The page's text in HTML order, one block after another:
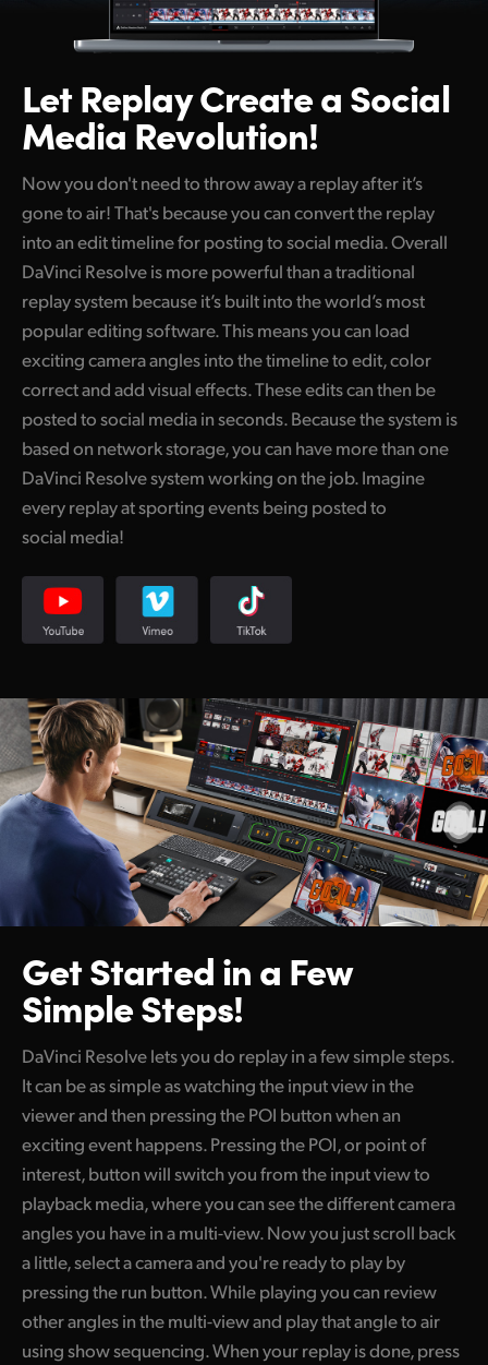
Singapore
South Africa
Spain
Sweden
Turkey
UAE
Ukraine
United Kingdom
Let Replay Createa Social
Media Revolution!
Now you don't need to throw away a replay after it’s
gone to air! That's because you can convert the replay
into an edit timeline for posting to social media. Overall
DaVinci Resolve is more powerful than a traditional
replay system because it’s built into the world’s most
popular editing software. This means you can load
exciting camera angles into the timeline to edit, color
correct and add visual effects. These edits can then be
posted to social media in seconds. Because the system is
based on network storage, you can have more than one
DaVinci Resolve system working on the job. Imagine
every replay at sporting events being posted to
social media!
Get Startedin a Few
Simple Steps!
DaVinci Resolve lets you do replay in a few simple steps.
It can be as simple as watching the input view in the
viewer and then pressing the POI button when an
exciting event happens. Pressing the POI, or point of
interest, button will switch you from the input view to
playback media, where you can see the different camera
angles you have in a multi-view. Now you just scroll back
a little, select a camera and you're ready to play by
pressing the run button. While playing you can review
other angles in the multi-view and play that angle to air
using show sequencing. When your replay is done, press